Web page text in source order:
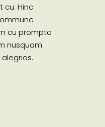
cu. Hinc
cu prompta
nusquam